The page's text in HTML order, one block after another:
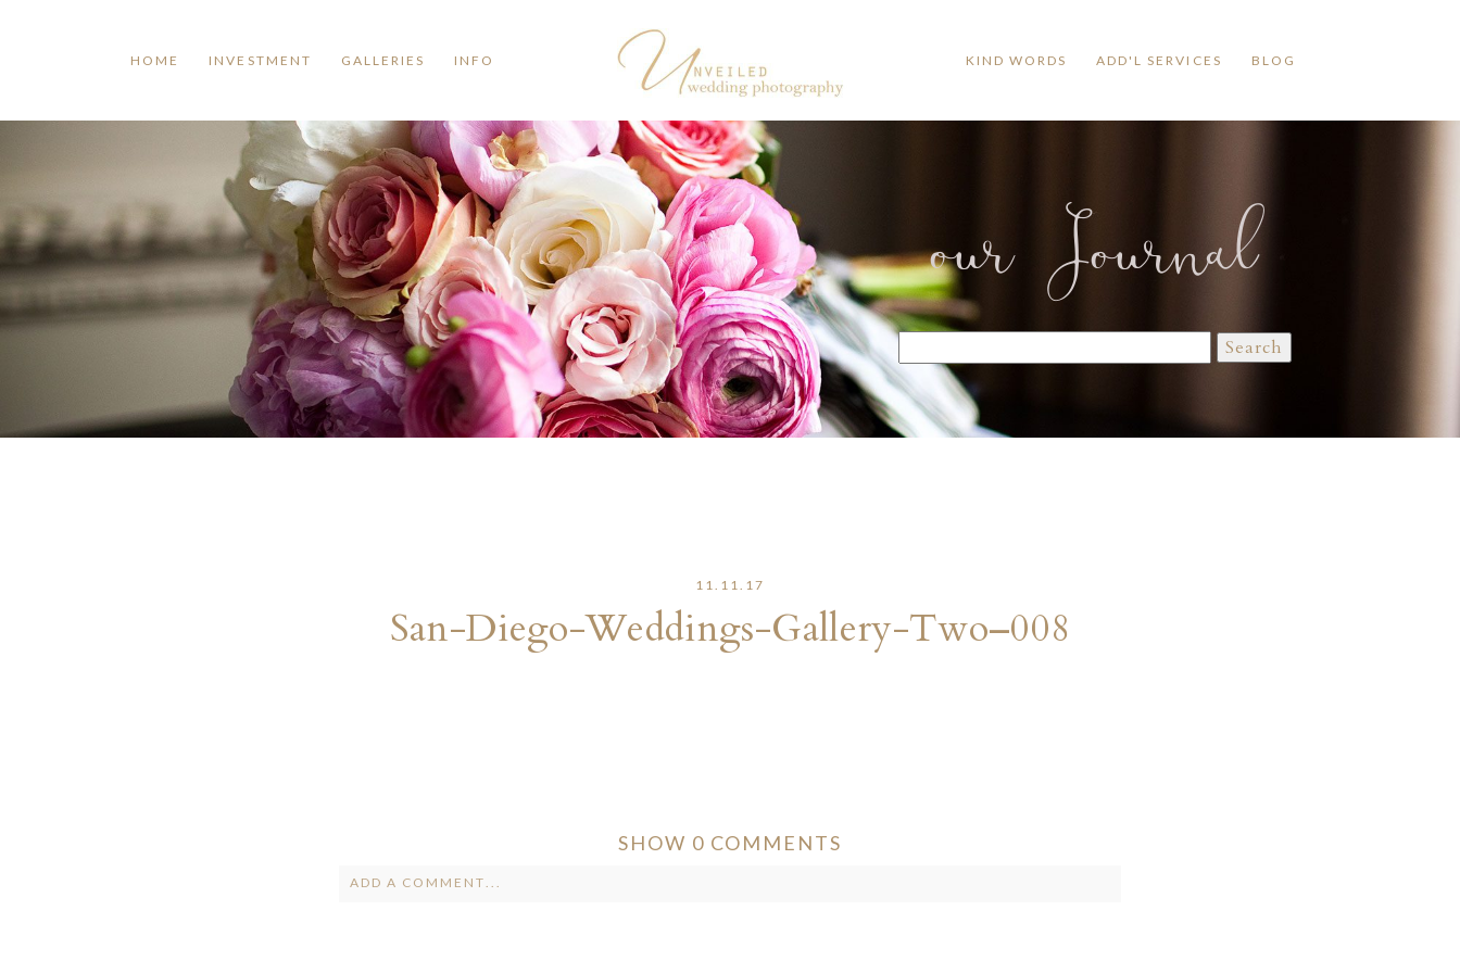
HOME INVESTMENT GALLERIES INFO KIND WORDS ADD'L SERVICES BLOG
our Journal
Search
for:
11.11.17
San-Diego-Weddings-Gallery-Two–008
SHOW 0 COMMENTS
ADD A COMMENT...